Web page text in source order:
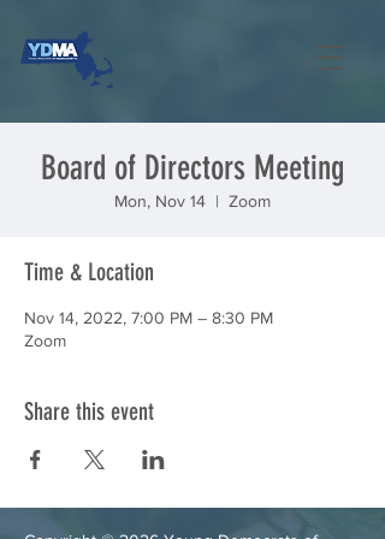
Board of Directors Meeting
Mon, Nov 14
  |
Zoom
Time & Location
Nov 14, 2022, 7:00 PM – 8:30 PM
Zoom
Share this event